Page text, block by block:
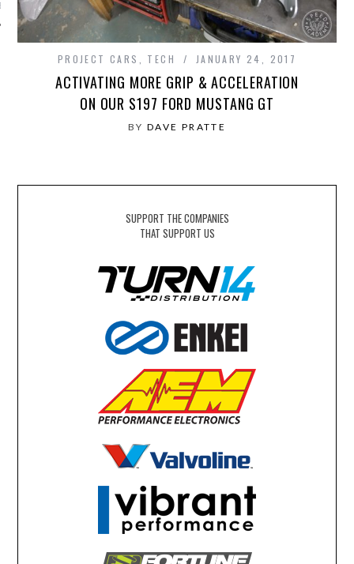
PROJECT CARS TECH JANUARY 24, 2017
ACTIVATING MORE GRIP & ACCELERATION
ON OUR S197 FORD MUSTANG GT
BY DAVE PRATTE
SUPPORT THE COMPANIES
THAT SUPPORT US